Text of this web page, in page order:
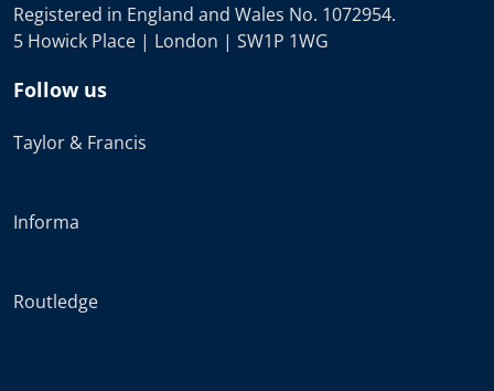
Registered in England and Wales No. 1072954.
5 Howick Place | London | SW1P 1WG
Follow us
Taylor & Francis
Informa
Routledge